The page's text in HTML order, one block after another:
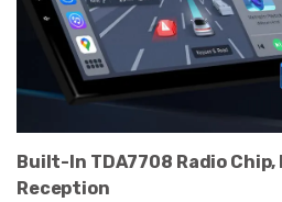
Built-In TDA7708 Radio Chip,
Reception